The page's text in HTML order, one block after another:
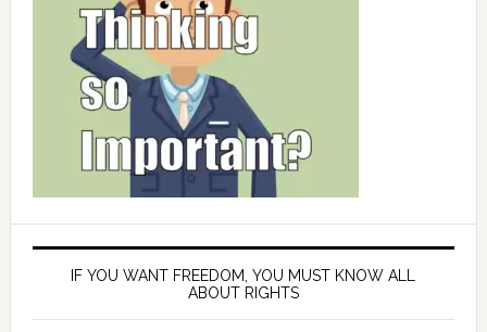
IF YOU WANT FREEDOM, YOU MUST KNOW ALL
ABOUT RIGHTS